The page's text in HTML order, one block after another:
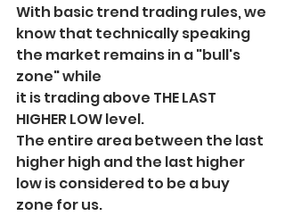
With basic trend trading rules, we
know that technically speaking
the market remains in a "bull's
zone" while
it is trading above THE LAST
HIGHER LOW level.
The entire area between the last
higher high and the last higher
low is considered to be a buy
zone for us.